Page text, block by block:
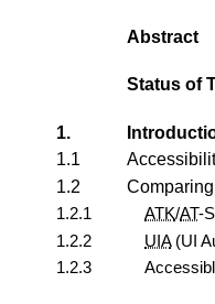
Abstract
Status of
1.
1.1
1.2
1.2.1
ATK/AT-
1.2.2
UIA(UI
1.2.3